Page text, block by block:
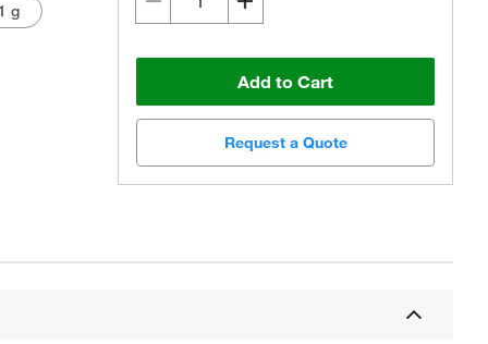
Actual product may vary.
g
Add to Cart
Request a Quote